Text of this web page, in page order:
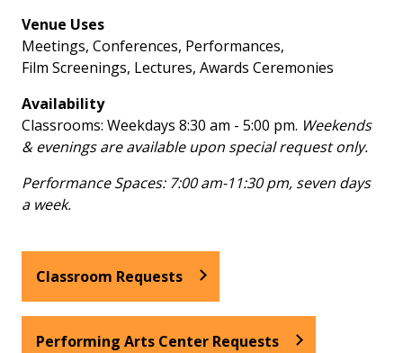
Venue Uses
Meetings, Conferences, Performances,
Film Screenings, Lectures, Awards Ceremonies
Availability
Classrooms: Weekdays 8:30 am - 5:00 pm. Weekends
& evenings are available upon special request only.
Performance Spaces: 7:00 am-11:30 pm, seven days
a week.
Classroom Requests
Performing Arts Center Requests